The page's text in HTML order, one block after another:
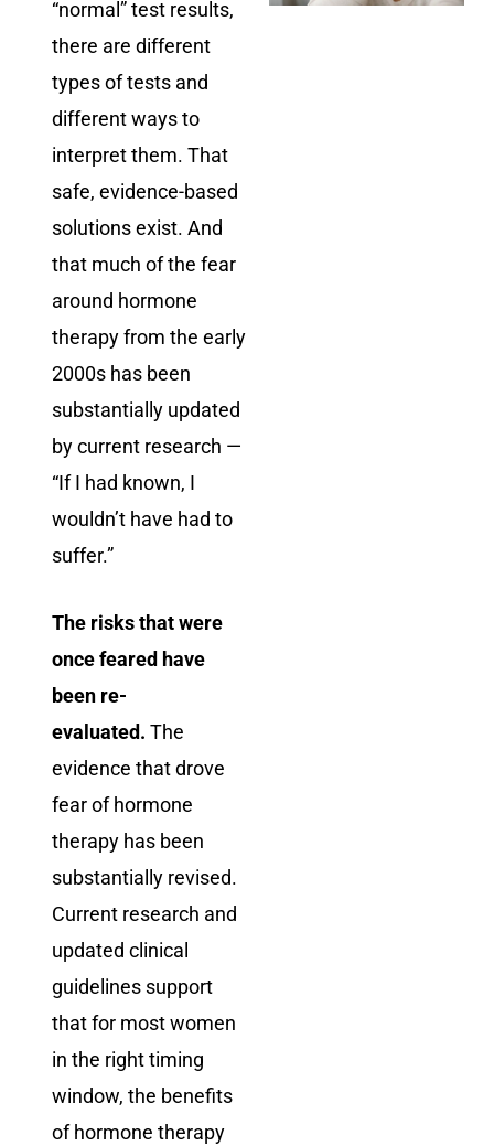
“normal” test results,
there are different
types of tests and
different ways to
interpret them. That
safe, evidence-based
solutions exist. And
that much of the fear
around hormone
therapy from the early
2000s has been
substantially updated
by current research —
“If I had known, I
wouldn’t have had to
suffer.”
The risks that were
once feared have
been re-
evaluated. The
evidence that drove
fear of hormone
therapy has been
substantially revised.
Current research and
updated clinical
guidelines support
that for most women
in the right timing
window, the benefits
of hormone therapy